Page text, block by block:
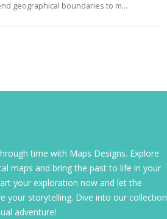
geographical boundaries to m...
time with Maps Designs. Explore
maps and bring the past to life in your
your exploration now and let the
your storytelling. Dive into our collection
adventure!